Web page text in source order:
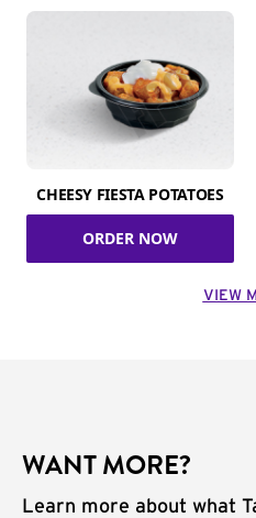
CHEESY FIESTA POTATOES
ORDER NOW
VIEW
WANT MORE?
Learn more about what